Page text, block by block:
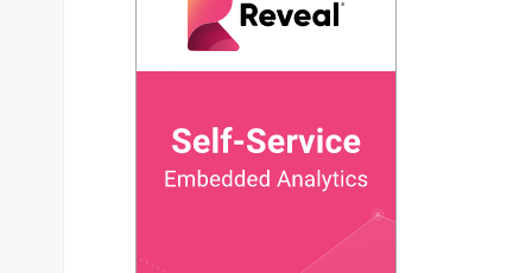
plotOptions
polarArea: {
      },
spokes: {
: